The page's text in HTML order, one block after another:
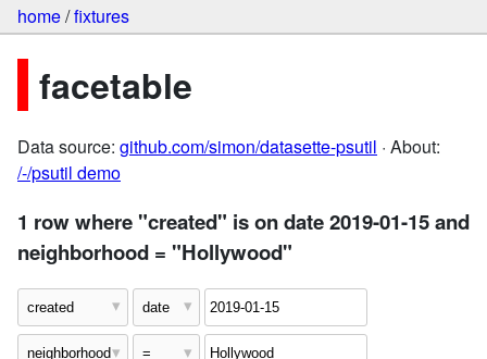
home/fixtures
facetable
Data source: github.com/simon/datasette-psutil · About:
/-/psutil demo
1 row where "created" is on date 2019-01-15 and
neighborhood = "Hollywood"